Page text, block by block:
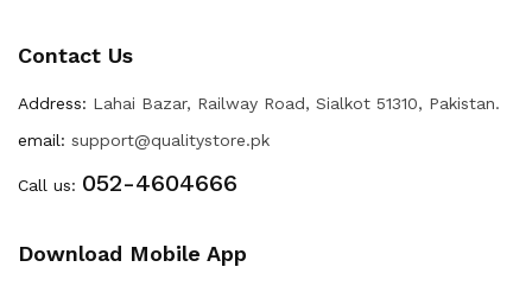
Contact Us
Address: Lahai Bazar, Railway Road, Sialkot 51310, Pakistan.
email: support@qualitystore.pk
Call us: 052-4604666
Download Mobile App